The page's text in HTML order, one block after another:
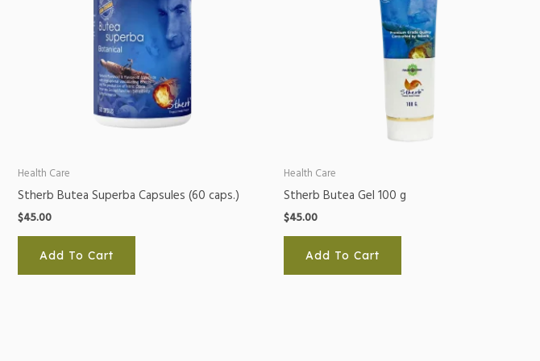
Health Care
Stherb Butea Superba Capsules (60 caps.)
$45.00
Add To Cart
Health Care
Stherb Butea Gel 100 g
$45.00
Add To Cart